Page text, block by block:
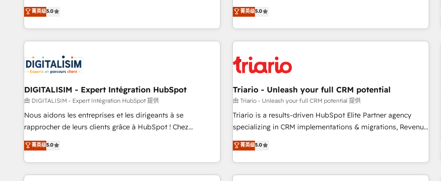
clés : - 10 ans d'expérience - 100+ intégrations CRM
HubSpot réussies - 40 experts conseil - 150 certifications
and service hubs • Built-in flexibility for startups to global
brands
the HubSpot partner that can help you to HubSpot Better.
We work with your teams to solve all your HubSpot
challenges and improve user adoption, sales process and
marketing results. Services 📚 Onboarding your team to
HubSpot set-up for better results 🌐 Website design and
build using HubSpot 🔌 Integrating HubSpot with other
systems 🎓 Training your teams to be HubSpot pros 📊
Lead generation services using HubSpot Why us? - SIX
HubSpot Accreditations - awarded by HubSpot after a
rigorous process for CRM, Solutions Architecture,
Enablement -Onboarded over 500 businesses to HubSpot -
Top 1% of partners worldwide -In-house team of 25+
菁英级5.0
experience to our client engagements. "Blue Frog is a top,
trusted partner in HubSpot's ecosystem for a reason. Their
team brings over a decade of experience to the table, along
with deep knowledge of the HubSpot platform and
helping our customers grow and finding solutions that fit
their unique business needs. We are thrilled to have Blue
Frog in the HubSpot ecosystem leading the way for
customers!" - Yamini Rangan, CEO of HubSpot “Our
experience with the team at Blue Frog has been nothing
short of extraordinary. Their years of experience and quality
the HubSpot ecosystem as a reliable partner capable of
delivering remarkable experiences for our most
菁英级5.0
DIGITALISIM - Expert Intégration HubSpot
由 DIGITALISIM - Expert Intégration HubSpot 提供
Nous aidons les entreprises et les dirigeants à se
rapprocher de leurs clients grâce à HubSpot ! Chez
DIGITALISIM, nous avons l'intime conviction que la réussite
des entreprises passe par l’innovation web, le marketing
digital, et la relation client ! C'est pourquoi, nos experts sont
à la fois capables de gérer votre projet de création de site
菁英级5.0
Triario - Unleash your full CRM potential
由 Triario - Unleash your full CRM potential 提供
Triario is a results-driven HubSpot Elite Partner agency
specializing in CRM implementations & migrations, Revenue
Operations, Custom Integrations, Custom AI agents and AI-
ready Website Design With over 15 years of experience, we
help companies bridge the gap between marketing, sales,
and customer success through smart automation, data
菁英级5.0